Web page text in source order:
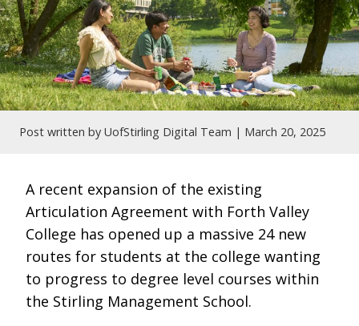
Post written by UofStirling Digital Team | March 20, 2025
A recent expansion of the existing
Articulation Agreement with Forth Valley
College has opened up a massive 24 new
routes for students at the college wanting
to progress to degree level courses within
the Stirling Management School.